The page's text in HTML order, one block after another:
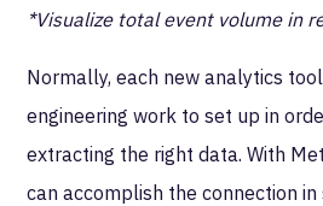
*Visualize total event volume in
Normally, each new analytics
engineering work to set up in
extracting the right data. With
can accomplish the connection in